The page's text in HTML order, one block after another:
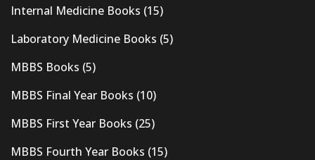
Internal Medicine Books (15)
Laboratory Medicine Books (5)
MBBS Books (5)
MBBS Final Year Books (10)
MBBS First Year Books (25)
MBBS Fourth Year Books (15)